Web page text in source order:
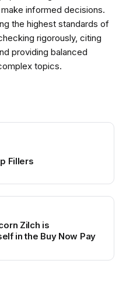
informed decisions.
the highest standards of
rigorously, citing
providing balanced
topics.
Fillers
Zilch is
in the Buy Now Pay